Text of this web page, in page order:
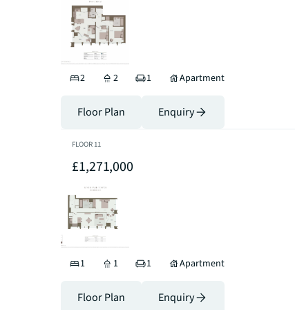
2 2 1 Apartment
Floor Plan Enquiry
FLOOR11
£1,271,000
1 1 1 Apartment
Floor Plan Enquiry